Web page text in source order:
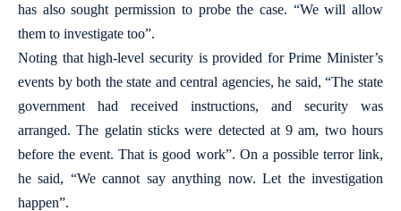
has also sought permission to probe the case. “We will allow
them to investigate too”.
Noting that high-level security is provided for Prime Minister’s
events by both the state and central agencies, he said, “The state
government had received instructions, and security was
arranged. The gelatin sticks were detected at 9 am, two hours
before the event. That is good work”. On a possible terror link,
he said, “We cannot say anything now. Let the investigation
happen”.